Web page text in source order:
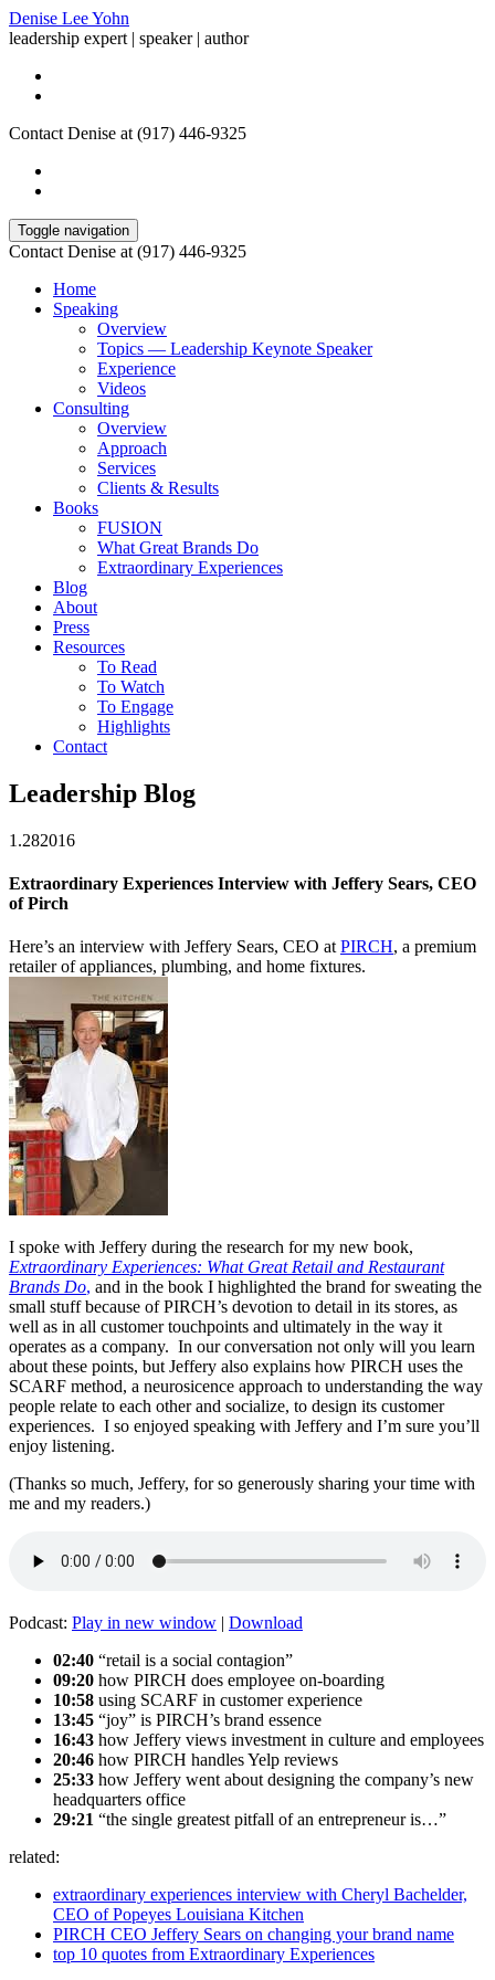
Denise Lee Yohn
leadership expert | speaker | author
Contact Denise at (917) 446-9325
Toggle navigation
Contact Denise at (917) 446-9325
Home
Speaking
Overview
Topics — Leadership Keynote Speaker
Experience
Videos
Consulting
Overview
Approach
Services
Clients & Results
Books
FUSION
What Great Brands Do
Extraordinary Experiences
Blog
About
Press
Resources
To Read
To Watch
To Engage
Highlights
Contact
Leadership Blog
1.282016
Extraordinary Experiences Interview with Jeffery Sears, CEO
of Pirch
Here’s an interview with Jeffery Sears, CEO at PIRCH, a premium
retailer of appliances, plumbing, and home fixtures.
I spoke with Jeffery during the research for my new book,
Extraordinary Experiences: What Great Retail and Restaurant
Brands Do, and in the book I highlighted the brand for sweating the
small stuff because of PIRCH’s devotion to detail in its stores, as
well as in all customer touchpoints and ultimately in the way it
operates as a company. In our conversation not only will you learn
about these points, but Jeffery also explains how PIRCH uses the
SCARF method, a neurosicence approach to understanding the way
people relate to each other and socialize, to design its customer
experiences. I so enjoyed speaking with Jeffery and I’m sure you’ll
enjoy listening.
(Thanks so much, Jeffery, for so generously sharing your time with
me and my readers.)
Podcast: Play in new window | Download
02:40 “retail is a social contagion”
09:20 how PIRCH does employee on-boarding
10:58 using SCARF in customer experience
13:45 “joy” is PIRCH’s brand essence
16:43 how Jeffery views investment in culture and employees
20:46 how PIRCH handles Yelp reviews
25:33 how Jeffery went about designing the company’s new
headquarters office
29:21 “the single greatest pitfall of an entrepreneur is…”
related:
extraordinary experiences interview with Cheryl Bachelder,
CEO of Popeyes Louisiana Kitchen
PIRCH CEO Jeffery Sears on changing your brand name
top 10 quotes from Extraordinary Experiences